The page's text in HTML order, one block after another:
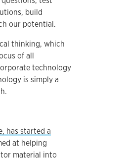
build
our potential.
thinking, which
of all
technology
is simply a
has started a
at helping
material into